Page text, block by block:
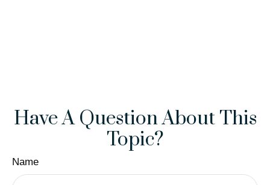
Have A Question About This
Topic?
Name